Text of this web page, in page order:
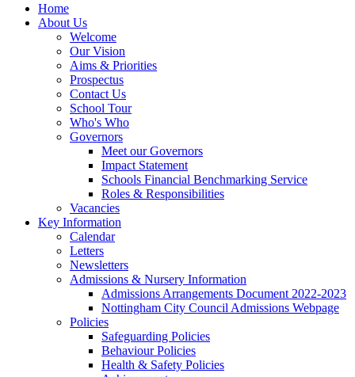
Home
About Us
Welcome
Our Vision
Aims & Priorities
Prospectus
Contact Us
School Tour
Who's Who
Governors
Meet our Governors
Impact Statement
Schools Financial Benchmarking Service
Roles & Responsibilities
Vacancies
Key Information
Calendar
Letters
Newsletters
Admissions & Nursery Information
Admissions Arrangements Document 2022-2023
Nottingham City Council Admissions Webpage
Policies
Safeguarding Policies
Behaviour Policies
Health & Safety Policies